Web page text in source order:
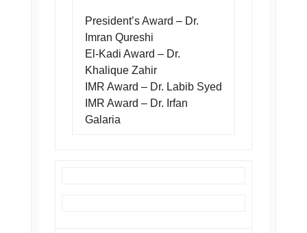
President’s Award – Dr.
Imran Qureshi
El-Kadi Award – Dr.
Khalique Zahir
IMR Award – Dr. Labib Syed
IMR Award – Dr. Irfan
Galaria